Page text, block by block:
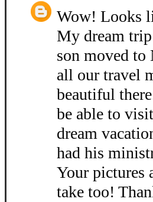
Wow! Looks
My dream
son moved
all our travel
beautiful
be able to
dream
had his
Your pictures
take too!